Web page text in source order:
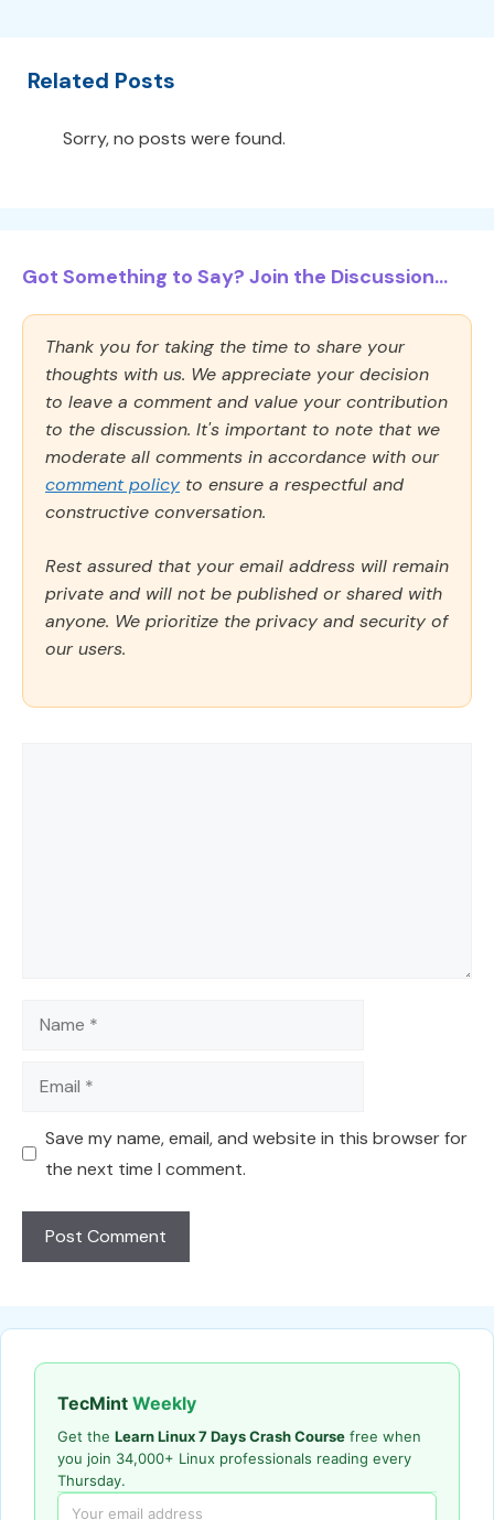
Related Posts
Sorry, no posts were found.
Got Something to Say? Join the Discussion...
Thank you for taking the time to share your
thoughts with us. We appreciate your decision
to leave a comment and value your contribution
to the discussion. It's important to note that we
moderate all comments in accordance with our
comment policy to ensure a respectful and
constructive conversation.
Rest assured that your email address will remain
private and will not be published or shared with
anyone. We prioritize the privacy and security of
our users.
Name
Email
Save my name, email, and website in this browser for
the next time I comment.
TecMint Weekly
Get the Learn Linux 7 Days Crash Course free when
you join 34,000+ Linux professionals reading every
Thursday.